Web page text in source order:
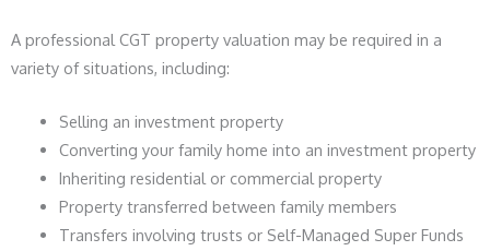
A professional CGT property valuation may be required in a
variety of situations, including:
Selling an investment property
Converting your family home into an investment property
Inheriting residential or commercial property
Property transferred between family members
Transfers involving trusts or Self-Managed Super Funds